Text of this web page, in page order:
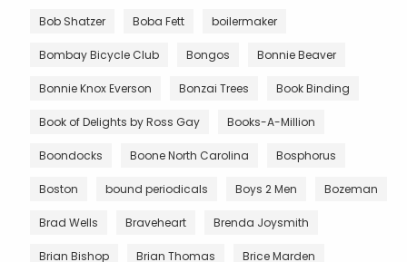
Bob Shatzer Boba Fett boilermaker
Bombay Bicycle Club Bongos Bonnie Beaver
Bonnie Knox Everson Bonzai Trees Book Binding
Book of Delights by Ross Gay Books-A-Million
Boondocks Boone North Carolina Bosphorus
Boston bound periodicals Boys 2 Men Bozeman
Brad Wells Braveheart Brenda Joysmith
Brian Bishop Brian Thomas Brice Marden